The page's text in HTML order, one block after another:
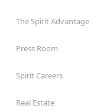
The Spirit Advantage
Press Room
Spirit Careers
Real Estate